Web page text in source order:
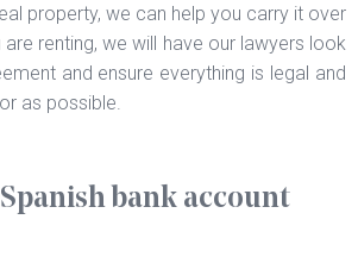
property, we can help you carry it over
renting, we will have our lawyers look
and ensure everything is legal and
as possible.
bank account